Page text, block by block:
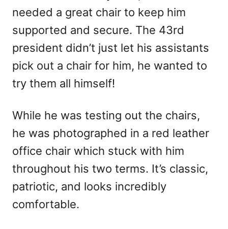
needed a great chair to keep him
supported and secure. The 43rd
president didn’t just let his assistants
pick out a chair for him, he wanted to
try them all himself!
While he was testing out the chairs,
he was photographed in a red leather
office chair which stuck with him
throughout his two terms. It’s classic,
patriotic, and looks incredibly
comfortable.